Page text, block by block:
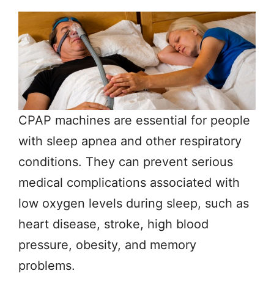
CPAP machines are essential for people
with sleep apnea and other respiratory
conditions. They can prevent serious
medical complications associated with
low oxygen levels during sleep, such as
heart disease, stroke, high blood
pressure, obesity, and memory
problems.